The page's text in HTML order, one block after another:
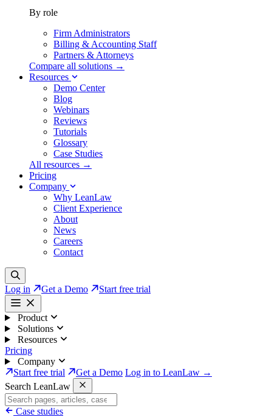
By role
Firm Administrators
Billing & Accounting Staff
Partners & Attorneys
Compare all solutions →
Resources
Demo Center
Blog
Webinars
Reviews
Tutorials
Glossary
Case Studies
All resources →
Pricing
Company
Why LeanLaw
Client Experience
About
News
Careers
Contact
Log in Get a Demo Start free trial
Product
Solutions
Resources
Pricing
Company
Start free trial
Get a Demo Log in to LeanLaw →
Search LeanLaw
Case studies